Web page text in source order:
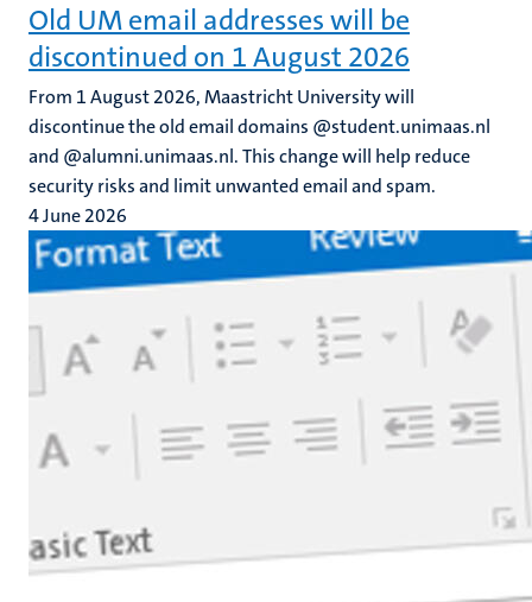
Old UM email addresses will be
discontinued on 1 August 2026
From 1 August 2026, Maastricht University will
discontinue the old email domains @student.unimaas.nl
and @alumni.unimaas.nl. This change will help reduce
security risks and limit unwanted email and spam.
4 June 2026